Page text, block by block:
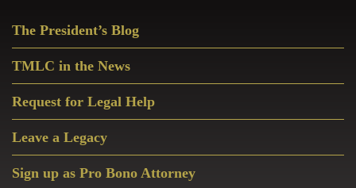
Sidebar
The President’s Blog
TMLC in the News
Request for Legal Help
Leave a Legacy
Sign up as Pro Bono Attorney